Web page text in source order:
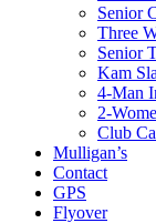
Senior
Three
Senior
Kam
4-Man
2-
Club
Mulligan’s
Contact
GPS
Flyover